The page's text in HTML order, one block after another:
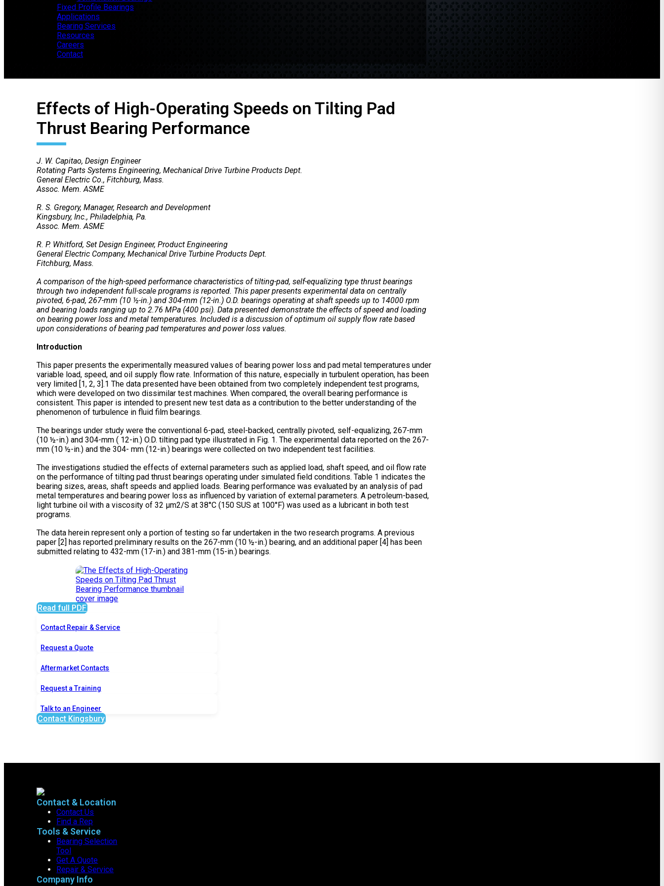
Fixed Profile Bearings
Applications
Bearing Services
Resources
Careers
Contact
Effects of High-Operating Speeds on Tilting Pad
Thrust Bearing Performance
J. W. Capitao, Design Engineer
Rotating Parts Systems Engineering, Mechanical Drive Turbine Products Dept.
General Electric Co., Fitchburg, Mass.
Assoc. Mem. ASME
R. S. Gregory, Manager, Research and Development
Kingsbury, Inc., Philadelphia, Pa.
Assoc. Mem. ASME
R. P. Whitford, Set Design Engineer, Product Engineering
General Electric Company, Mechanical Drive Turbine Products Dept.
Fitchburg, Mass.
A comparison of the high-speed performance characteristics of tilting-pad, self-equalizing type thrust bearings
through two independent full-scale programs is reported. This paper presents experimental data on centrally
pivoted, 6-pad, 267-mm (10 ½-in.) and 304-mm (12-in.) O.D. bearings operating at shaft speeds up to 14000 rpm
and bearing loads ranging up to 2.76 MPa (400 psi). Data presented demonstrate the effects of speed and loading
on bearing power loss and metal temperatures. Included is a discussion of optimum oil supply flow rate based
upon considerations of bearing pad temperatures and power loss values.
Introduction
This paper presents the experimentally measured values of bearing power loss and pad metal temperatures under
variable load, speed, and oil supply flow rate. Information of this nature, especially in turbulent operation, has been
very limited [1, 2, 3].1 The data presented have been obtained from two completely independent test programs,
which were developed on two dissimilar test machines. When compared, the overall bearing performance is
consistent. This paper is intended to present new test data as a contribution to the better understanding of the
phenomenon of turbulence in fluid film bearings.
The bearings under study were the conventional 6-pad, steel-backed, centrally pivoted, self-equalizing, 267-mm
(10 ½-in.) and 304-mm ( 12-in.) O.D. tilting pad type illustrated in Fig. 1. The experimental data reported on the 267-
mm (10 ½-in.) and the 304- mm (12-in.) bearings were collected on two independent test facilities.
The investigations studied the effects of external parameters such as applied load, shaft speed, and oil flow rate
on the performance of tilting pad thrust bearings operating under simulated field conditions. Table 1 indicates the
bearing sizes, areas, shaft speeds and applied loads. Bearing performance was evaluated by an analysis of pad
metal temperatures and bearing power loss as influenced by variation of external parameters. A petroleum-based,
light turbine oil with a viscosity of 32 µm2/S at 38°C (150 SUS at 100°F) was used as a lubricant in both test
programs.
The data herein represent only a portion of testing so far undertaken in the two research programs. A previous
paper [2] has reported preliminary results on the 267-mm (10 ½-in.) bearing, and an additional paper [4] has been
submitted relating to 432-mm (17-in.) and 381-mm (15-in.) bearings.
Read full PDF
Contact Repair & Service
Request a Quote
Aftermarket Contacts
Request a Training
Talk to an Engineer
Contact Kingsbury
Contact & Location
Contact Us
Find a Rep
Tools & Service
Bearing Selection
Tool
Get A Quote
Repair & Service
Company Info